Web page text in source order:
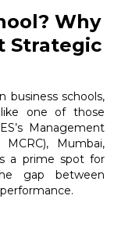
Why
Strategic
business schools,
one of those
Management
Mumbai,
a prime spot for
gap between